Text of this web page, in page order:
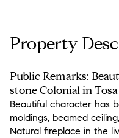
Property
Public Remarks:
stone Colonial in
Beautiful character has
moldings, beamed
Natural fireplace in the